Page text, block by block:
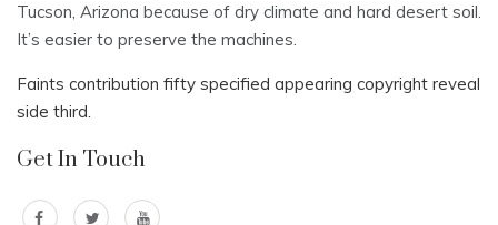
Tucson, Arizona because of dry climate and hard desert soil.
It’s easier to preserve the machines.
Faints contribution fifty specified appearing copyright reveal
side third.
Get In Touch